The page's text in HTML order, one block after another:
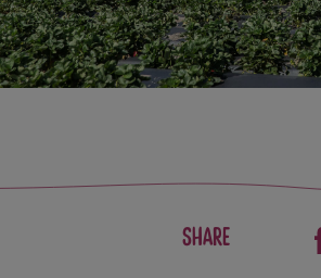
Share